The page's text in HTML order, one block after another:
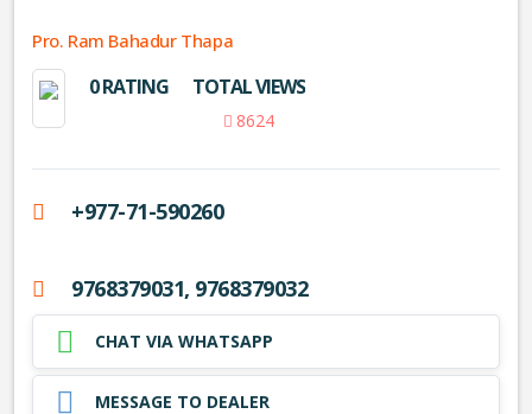
Pro. Ram Bahadur Thapa
0 RATING TOTAL VIEWS
8624
+977-71-590260
9768379031, 9768379032
CHAT VIA WHATSAPP
MESSAGE TO DEALER